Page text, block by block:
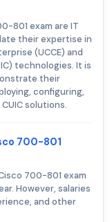
801 exam are IT
their expertise in
(UCCE) and
technologies. It is
their
configuring,
solutions.
700-801
700-801 exam
However, salaries
and other